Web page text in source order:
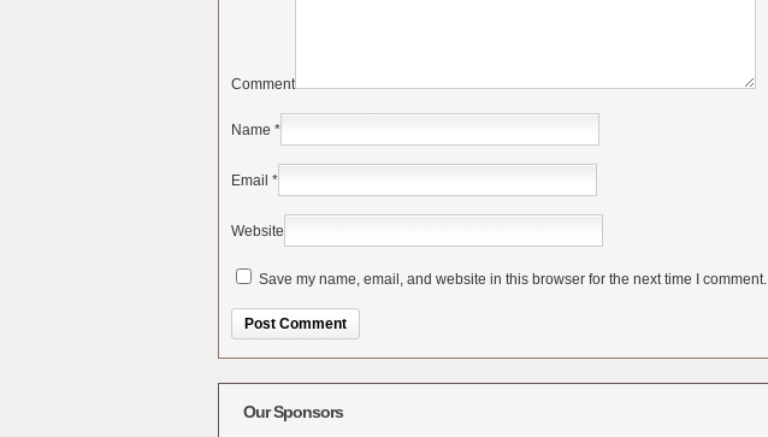
Comment
Name *
Email *
Website
Save my name, email, and website in this browser for the next time I comment.
Our Sponsors